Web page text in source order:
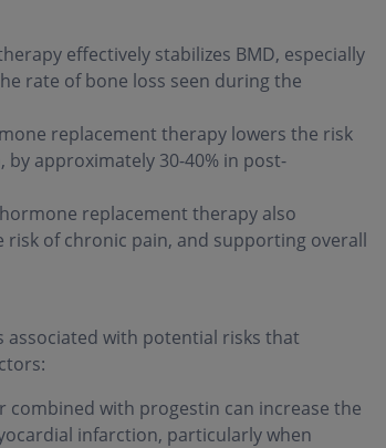
effectively stabilizes BMD, especially
rate of bone loss seen during the
replacement therapy lowers the risk
approximately 30-40% in post-
replacement therapy also
of chronic pain, and supporting overall
associated with potential risks that
with progestin can increase the
infarction, particularly when